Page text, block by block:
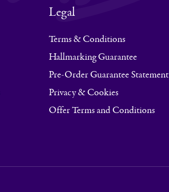
Legal
Terms & Conditions
Hallmarking Guarantee
Pre-Order Guarantee Statement
Privacy & Cookies
Offer Terms and Conditions